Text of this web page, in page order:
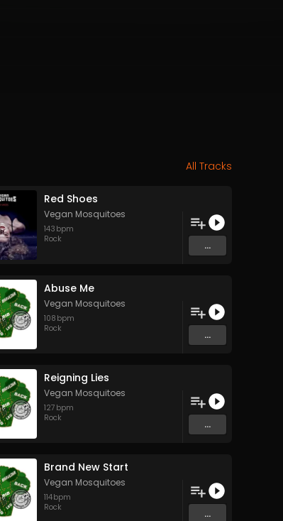
All Tracks
Red Shoes
Vegan Mosquitoes
143 bpm
Rock
...
Abuse Me
Vegan Mosquitoes
108 bpm
Rock
...
Reigning Lies
Vegan Mosquitoes
127 bpm
Rock
...
Brand New Start
Vegan Mosquitoes
114bpm
Rock
...